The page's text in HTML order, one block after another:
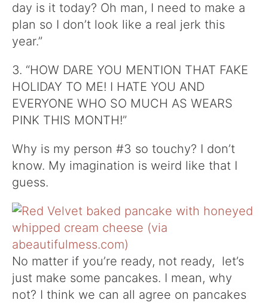
day is it today? Oh man, I need to make a
plan so I don’t look like a real jerk this
year.”
3. “HOW DARE YOU MENTION THAT FAKE
HOLIDAY TO ME! I HATE YOU AND
EVERYONE WHO SO MUCH AS WEARS
PINK THIS MONTH!”
Why is my person #3 so touchy? I don’t
know. My imagination is weird like that I
guess.
No matter if you’re ready, not ready, let’s
just make some pancakes. I mean, why
not? I think we can all agree on pancakes